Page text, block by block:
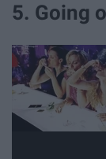
5. Going